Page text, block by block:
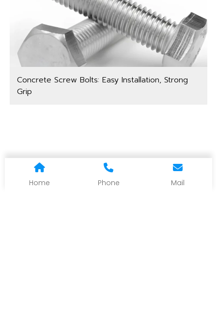
Concrete Screw Bolts: Easy Installation, Strong
Grip
Home Phone Mail